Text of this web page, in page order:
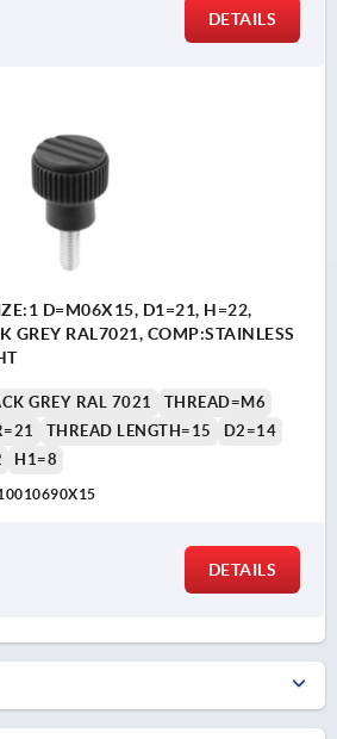
DETAILS
D=M06X15, D1=21, H=22,
GREY RAL7021, COMP:STAINLESS
GREY RAL 7021
THREAD=M6
THREAD LENGTH=15
D2=14
H1=8
DETAILS